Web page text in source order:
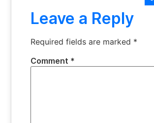
Leave a Reply
Required fields are marked *
Comment *